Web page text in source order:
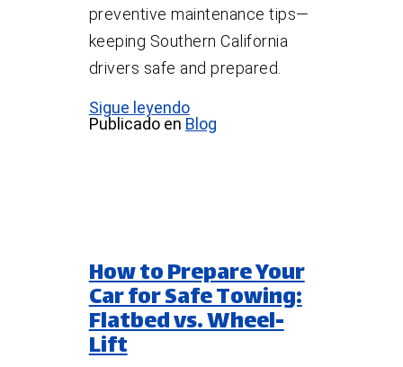
preventive maintenance tips—
keeping Southern California
drivers safe and prepared.
Sigue leyendo
Publicado en Blog
How to Prepare Your
Car for Safe Towing:
Flatbed vs. Wheel-
Lift